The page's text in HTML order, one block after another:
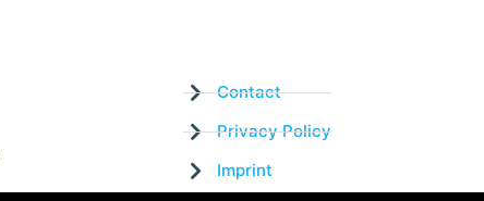
Contact
Privacy Policy
Imprint